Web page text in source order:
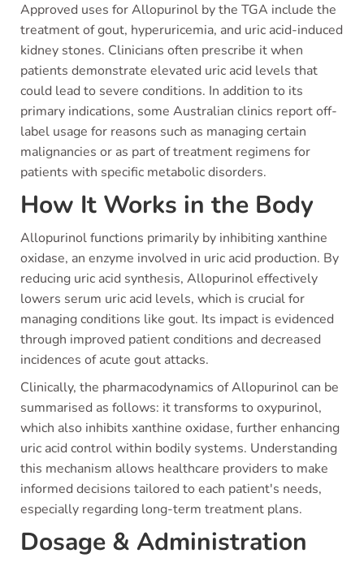
Approved uses for Allopurinol by the TGA include the
treatment of gout, hyperuricemia, and uric acid-induced
kidney stones. Clinicians often prescribe it when
patients demonstrate elevated uric acid levels that
could lead to severe conditions. In addition to its
primary indications, some Australian clinics report off-
label usage for reasons such as managing certain
malignancies or as part of treatment regimens for
patients with specific metabolic disorders.
How It Works in the Body
Allopurinol functions primarily by inhibiting xanthine
oxidase, an enzyme involved in uric acid production. By
reducing uric acid synthesis, Allopurinol effectively
lowers serum uric acid levels, which is crucial for
managing conditions like gout. Its impact is evidenced
through improved patient conditions and decreased
incidences of acute gout attacks.
Clinically, the pharmacodynamics of Allopurinol can be
summarised as follows: it transforms to oxypurinol,
which also inhibits xanthine oxidase, further enhancing
uric acid control within bodily systems. Understanding
this mechanism allows healthcare providers to make
informed decisions tailored to each patient's needs,
especially regarding long-term treatment plans.
Dosage & Administration